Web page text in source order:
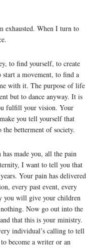
exhausted. When I turn to
to find yourself, to create
a movement, to find a
with it. The purpose of life
but to dance anyway. It is
fulfill your vision. Your
you tell yourself that
betterment of society.
made you, all the pain
I want to tell you that
Your pain has delivered
every past event, every
you will give your children
Now go out into the
that this is your ministry.
individual’s calling to tell
become a writer or an